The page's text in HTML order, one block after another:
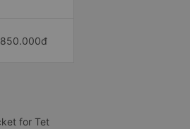
850.000đ
for Tet